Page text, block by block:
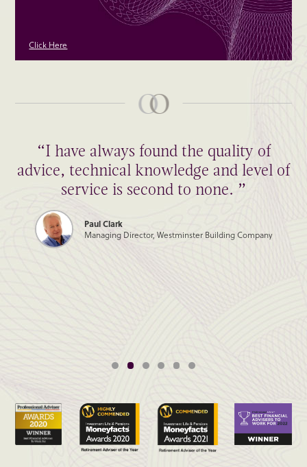
Click Here
“I have always found the quality of
advice, technical knowledge and level of
service is second to none. ”
Paul Clark
Managing Director, Westminster Building Company